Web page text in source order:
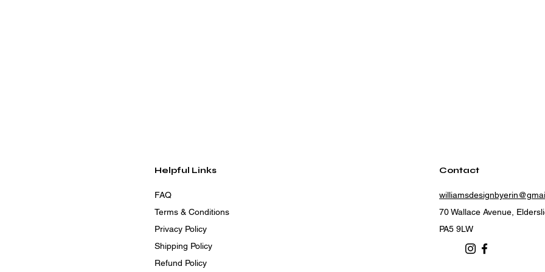
Helpful Links
FAQ
Terms & Conditions
Privacy Policy
Shipping Policy
Refund Policy
Contact
70 Wallace Avenue,
PA5 9LW